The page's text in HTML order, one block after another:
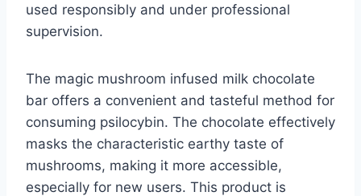
used responsibly and under professional
supervision.
The magic mushroom infused milk chocolate
bar offers a convenient and tasteful method for
consuming psilocybin. The chocolate effectively
masks the characteristic earthy taste of
mushrooms, making it more accessible,
especially for new users. This product is